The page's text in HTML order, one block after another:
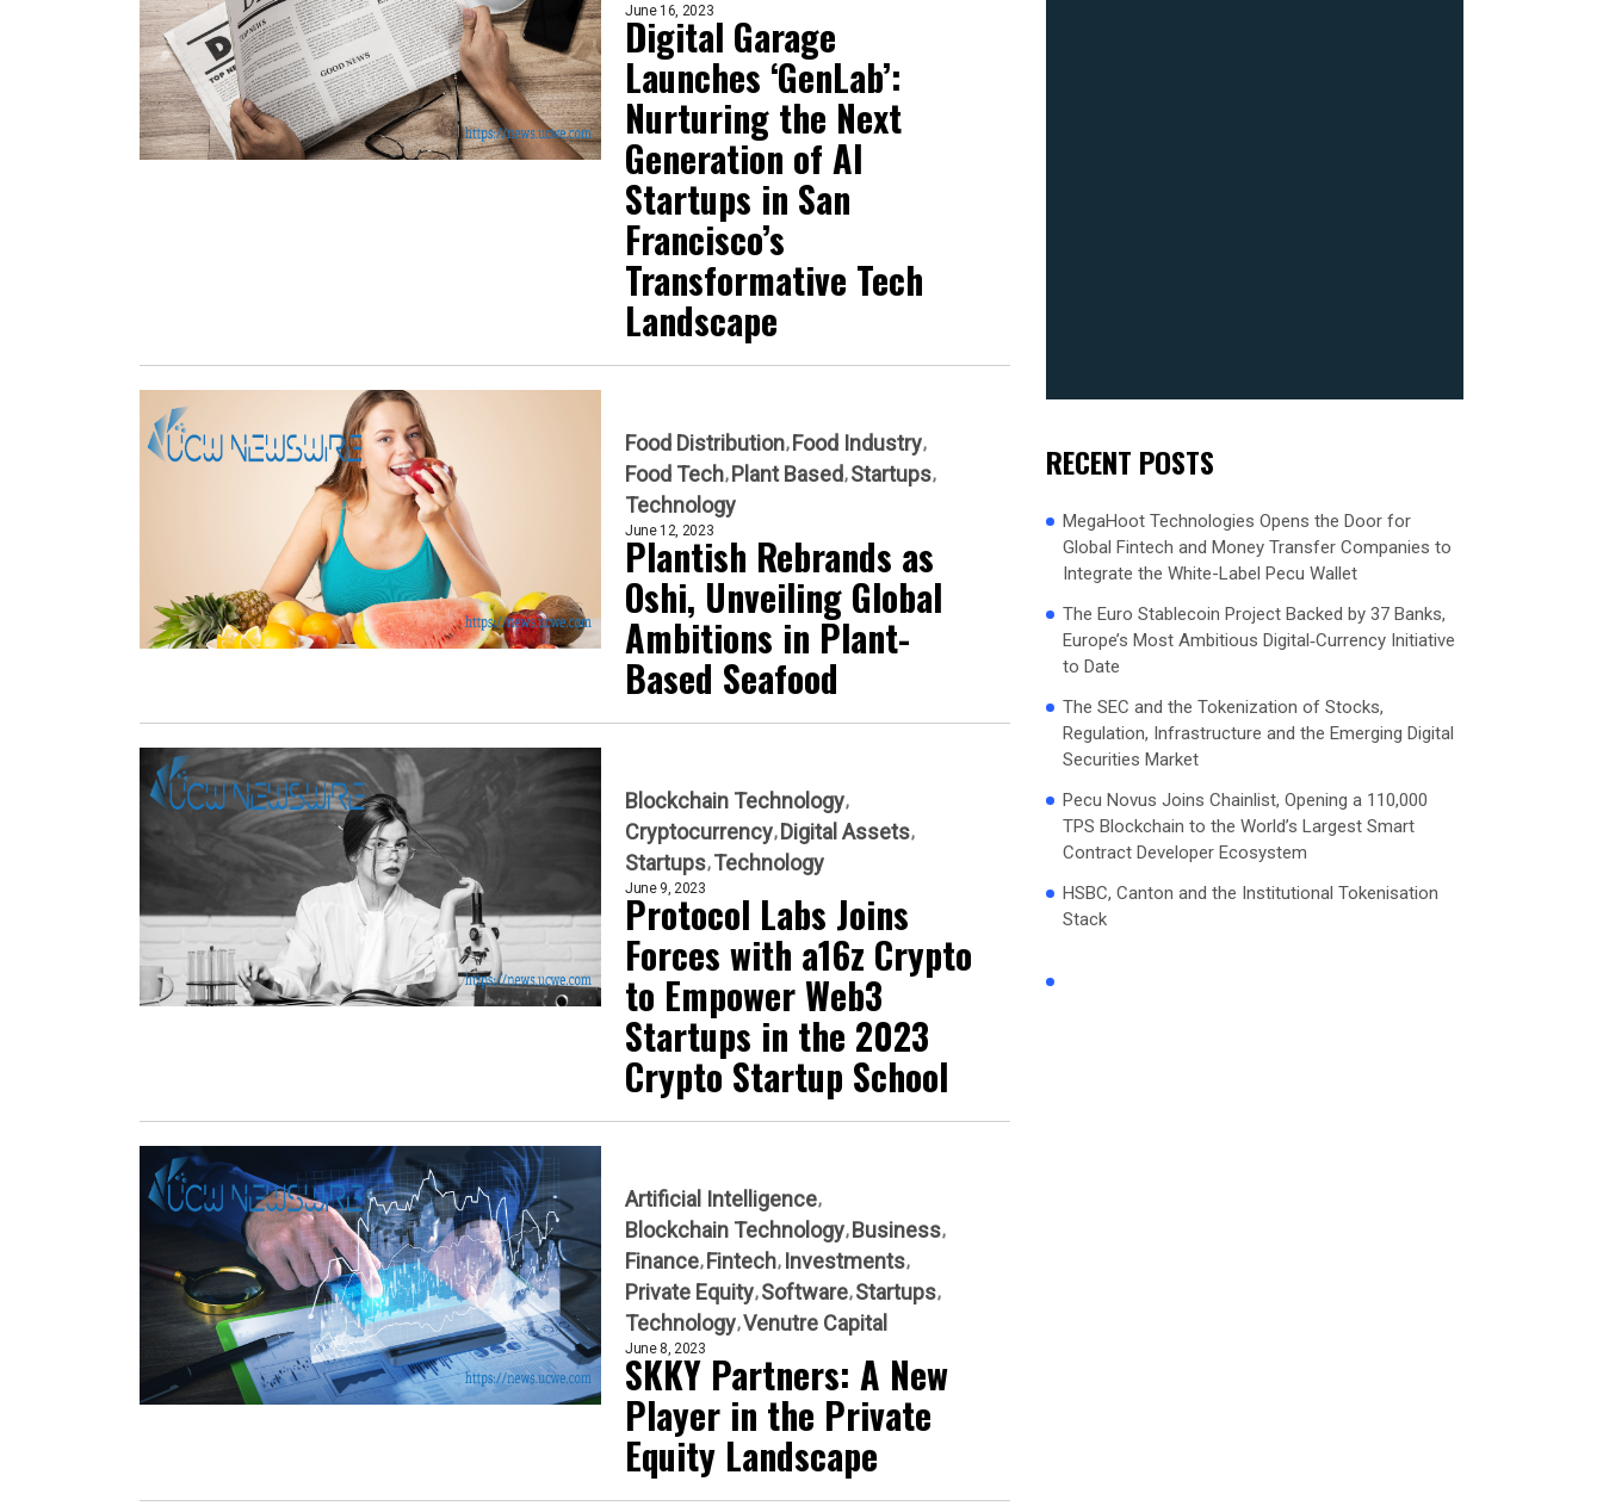
June 16, 2023
Digital Garage
Launches ‘GenLab’:
Nurturing the Next
Generation of AI
Startups in San
Francisco’s
Transformative Tech
Landscape
Food Distribution Food Industry
Food Tech Plant Based Startups
Technology
June 12, 2023
Plantish Rebrands as
Oshi, Unveiling Global
Ambitions in Plant-
Based Seafood
Blockchain Technology
Cryptocurrency Digital Assets
Startups Technology
June 9, 2023
Protocol Labs Joins
Forces with a16z Crypto
to Empower Web3
Startups in the 2023
Crypto Startup School
Artificial Intelligence
Blockchain Technology Business
Finance Fintech Investments
Private Equity Software Startups
Technology Venutre Capital
June 8, 2023
SKKY Partners: A New
Player in the Private
Equity Landscape
RECENT POSTS
MegaHoot Technologies Opens the Door for
Global Fintech and Money Transfer Companies to
Integrate the White-Label Pecu Wallet
The Euro Stablecoin Project Backed by 37 Banks,
Europe’s Most Ambitious Digital‑Currency Initiative
to Date
The SEC and the Tokenization of Stocks,
Regulation, Infrastructure and the Emerging Digital
Securities Market
Pecu Novus Joins Chainlist, Opening a 110,000
TPS Blockchain to the World’s Largest Smart
Contract Developer Ecosystem
HSBC, Canton and the Institutional Tokenisation
Stack